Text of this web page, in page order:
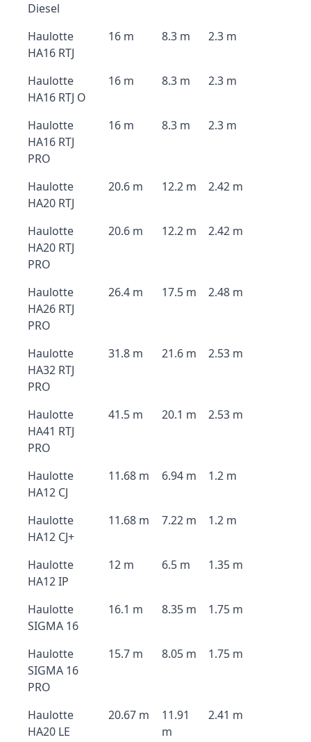
Diesel
Haulotte
HA16 RTJ
16 m 8.3 m 2.3 m
Haulotte
HA16 RTJ O
16 m 8.3 m 2.3 m
Haulotte
HA16 RTJ
PRO
16 m 8.3 m 2.3 m
Haulotte
HA20 RTJ
20.6 m 12.2 m 2.42 m
Haulotte
HA20 RTJ
PRO
20.6 m 12.2 m 2.42 m
Haulotte
HA26 RTJ
PRO
26.4 m 17.5 m 2.48 m
Haulotte
HA32 RTJ
PRO
31.8 m 21.6 m 2.53 m
Haulotte
HA41 RTJ
PRO
41.5 m 20.1 m 2.53 m
Haulotte
HA12 CJ
11.68 m 6.94 m 1.2 m
Haulotte
HA12 CJ+
11.68 m 7.22 m 1.2 m
Haulotte
HA12 IP
12 m 6.5 m 1.35 m
Haulotte
SIGMA 16
16.1 m 8.35 m 1.75 m
Haulotte
SIGMA 16
PRO
15.7 m 8.05 m 1.75 m
Haulotte
HA20 LE
20.67 m
11.91
m
2.41 m